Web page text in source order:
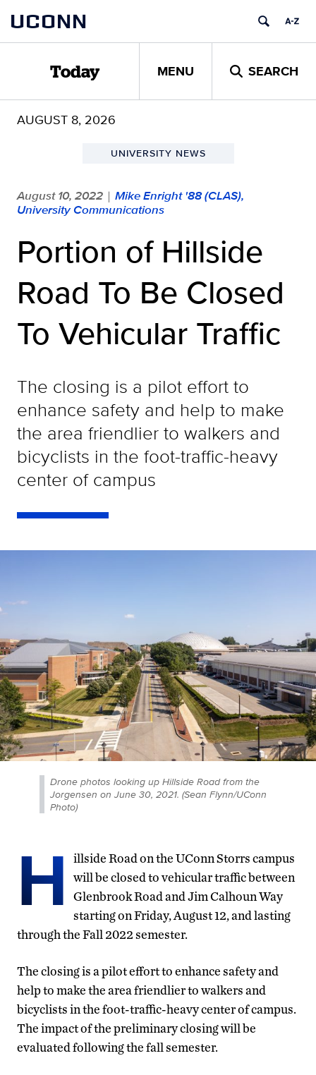
content
UCONN
Today MENU SEARCH
AUGUST 8, 2026
UNIVERSITY NEWS
August 10, 2022 | Mike Enright '88 (CLAS),
University Communications
Portion of Hillside
Road To Be Closed
To Vehicular Traffic
The closing is a pilot effort to
enhance safety and help to make
the area friendlier to walkers and
bicyclists in the foot-traffic-heavy
center of campus
Drone photos looking up Hillside Road from the
Jorgensen on June 30, 2021. (Sean Flynn/UConn
Photo)
H
illside Road on the UConn Storrs campus
will be closed to vehicular traffic between
Glenbrook Road and Jim Calhoun Way
starting on Friday, August 12, and lasting
through the Fall 2022 semester.
The closing is a pilot effort to enhance safety and
help to make the area friendlier to walkers and
bicyclists in the foot-traffic-heavy center of campus.
The impact of the preliminary closing will be
evaluated following the fall semester.